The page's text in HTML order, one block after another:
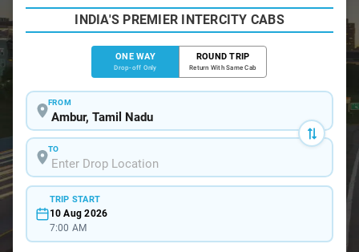
INDIA'S PREMIER INTERCITY CABS
ONE WAY
Drop-off Only
ROUND TRIP
Return With Same Cab
FROM
TO
TRIP START
10 Aug 2026
7:00 AM